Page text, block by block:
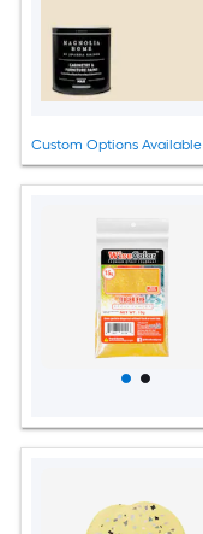
Custom Options Available